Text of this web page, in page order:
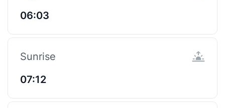
06:03
Sunrise
07:12